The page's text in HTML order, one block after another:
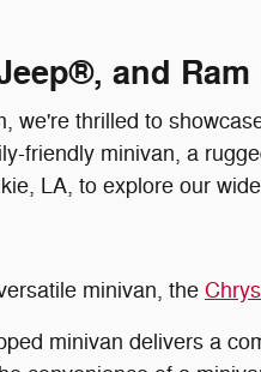
and
we're thrilled to
friendly minivan, a
LA, to explore our
minivan, the
minivan delivers a